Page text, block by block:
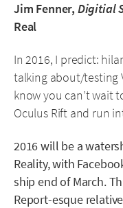
Jim Fenner, Digitial
Real
In 2016, I predict:
talking about/testing
know you can’t wait
Oculus Rift and run
2016 will be a
Reality, with
ship end of March.
Report-esque